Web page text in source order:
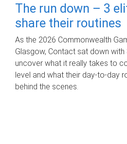
The run down – 3
share their routines
As the 2026 Commonwealth
Glasgow, Contact sat down
uncover what it really takes to
level and what their day‑to‑day
behind the scenes.